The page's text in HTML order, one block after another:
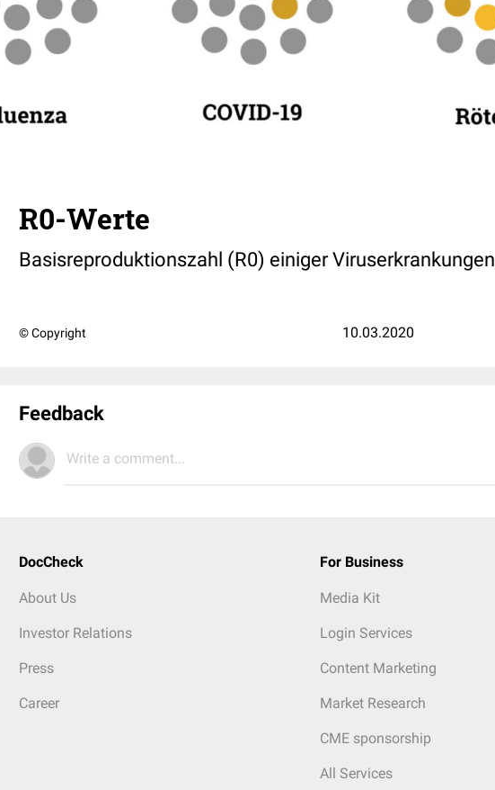
R0-Werte
Basisreproduktionszahl (R0) einiger Viruserkrankungen
© Copyright 10.03.2020
Feedback
Write a comment...
DocCheck
About Us
Investor Relations
Press
Career
For Business
Media Kit
Login Services
Content Marketing
Market Research
CME sponsorship
All Services